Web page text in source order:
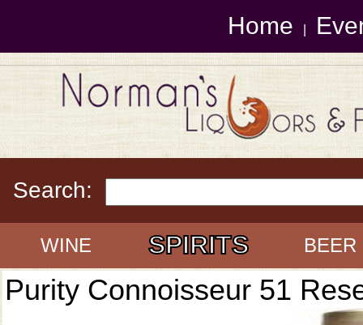
Home
Search:
WINE SPIRITS BEER
Purity Connoisseur 51